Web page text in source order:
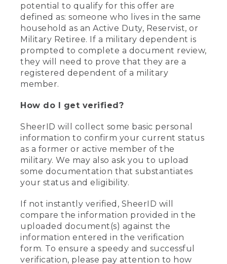
potential to qualify for this offer are
defined as: someone who lives in the same
household as an Active Duty, Reservist, or
Military Retiree. If a military dependent is
prompted to complete a document review,
they will need to prove that they are a
registered dependent of a military
member.
How do I get verified?
SheerID will collect some basic personal
information to confirm your current status
as a former or active member of the
military. We may also ask you to upload
some documentation that substantiates
your status and eligibility.
If not instantly verified, SheerID will
compare the information provided in the
uploaded document(s) against the
information entered in the verification
form. To ensure a speedy and successful
verification, please pay attention to how